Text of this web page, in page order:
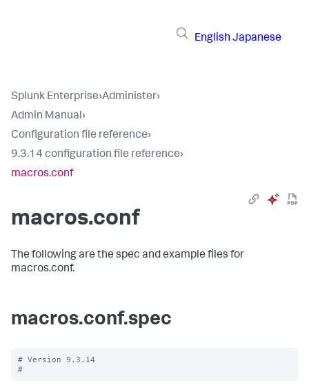
English Japanese
Splunk Enterprise›Administer›
Admin Manual›
Configuration file reference›
9.3.14 configuration file reference›
macros.conf
macros.conf
The following are the spec and example files for
macros.conf.
macros.conf.spec
# Version 9.3.14